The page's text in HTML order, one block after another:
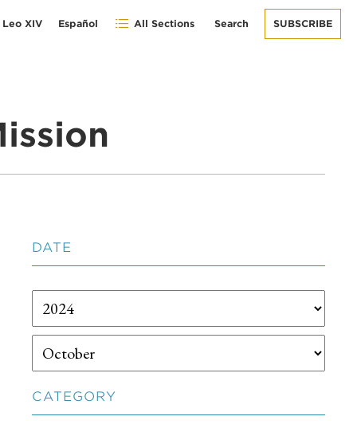
Leo XIV Español All Sections Search SUBSCRIBE
DATE
CATEGORY